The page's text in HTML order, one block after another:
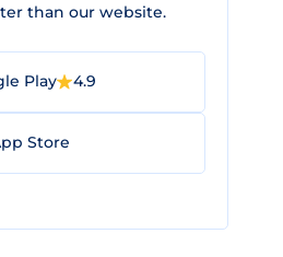
than our website.
Play 4.9
Store